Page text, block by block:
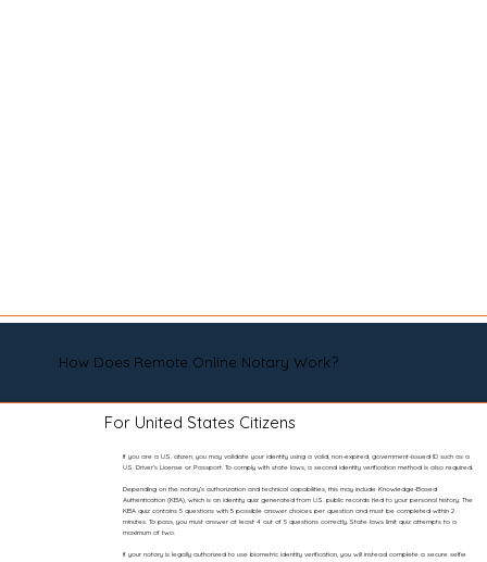
How Does Remote Online Notary Work?
For United States Citizens
If you are a U.S. citizen, you may validate your identity using a valid, non-expired, government-issued ID such as a
U.S. Driver’s License or Passport. To comply with state laws, a second identity verification method is also required.
Depending on the notary’s authorization and technical capabilities, this may include Knowledge-Based
Authentication (KBA), which is an identity quiz generated from U.S. public records tied to your personal history. The
KBA quiz contains 5 questions with 5 possible answer choices per question and must be completed within 2
minutes. To pass, you must answer at least 4 out of 5 questions correctly. State laws limit quiz attempts to a
maximum of two.
If your notary is legally authorized to use biometric identity verification, you will instead complete a secure selfie